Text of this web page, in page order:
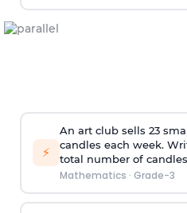
⚡
An art club sells 23
candles each week.
total number of
Mathematics · Grade-3